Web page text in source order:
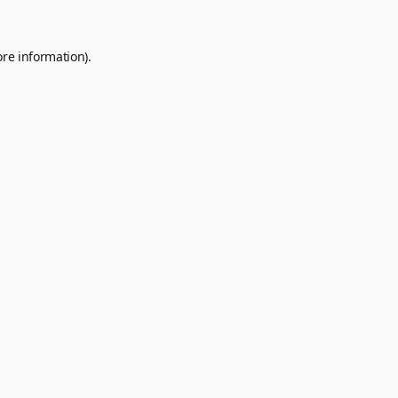
information).